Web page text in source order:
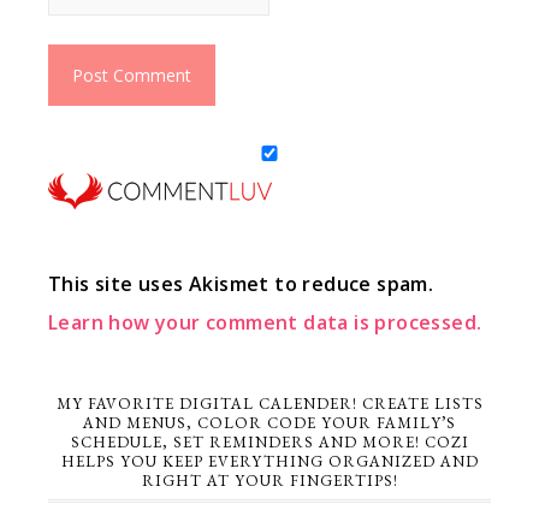
This site uses Akismet to reduce spam.
Learn how your comment data is processed.
MY FAVORITE DIGITAL CALENDER! CREATE LISTS
AND MENUS, COLOR CODE YOUR FAMILY’S
SCHEDULE, SET REMINDERS AND MORE! COZI
HELPS YOU KEEP EVERYTHING ORGANIZED AND
RIGHT AT YOUR FINGERTIPS!